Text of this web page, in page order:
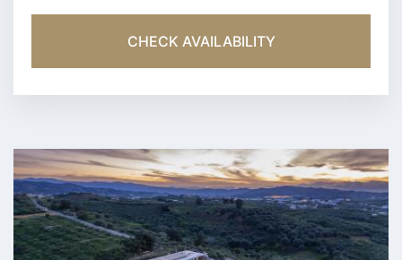
CHECK AVAILABILITY